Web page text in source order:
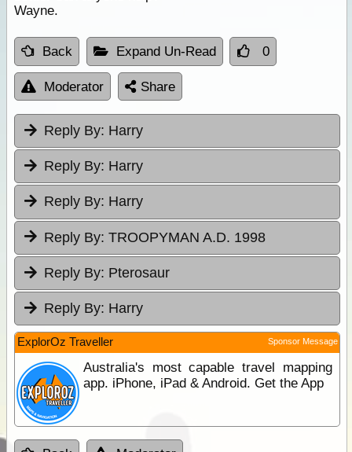
Wayne.
Back Expand Un-Read 0
Moderator Share
Reply By: Harry
Reply By: Harry
Reply By: Harry
Reply By: TROOPYMAN A.D. 1998
Reply By: Pterosaur
Reply By: Harry
ExplorOz Traveller Sponsor Message
Australia's most capable travel mapping
app. iPhone, iPad & Android. Get the App